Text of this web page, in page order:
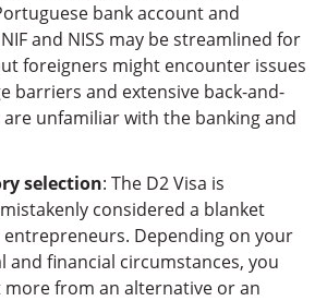
bank account and
and NISS may be streamlined for
foreigners might encounter issues
barriers and extensive back-and-
unfamiliar with the banking and
selection: The D2 Visa is
considered a blanket
Depending on your
and financial circumstances, you
more from an alternative or an